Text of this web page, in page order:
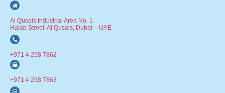
Al Qusais Industrial Area No. 1
Halab Street, Al Qusais, Dubai – UAE
+971 4 258 7862
+971 4 258 7863